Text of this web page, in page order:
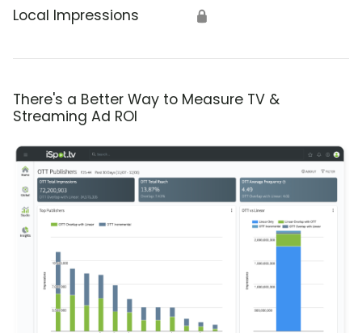
Local Impressions 🔒
There's a Better Way to Measure TV &
Streaming Ad ROI